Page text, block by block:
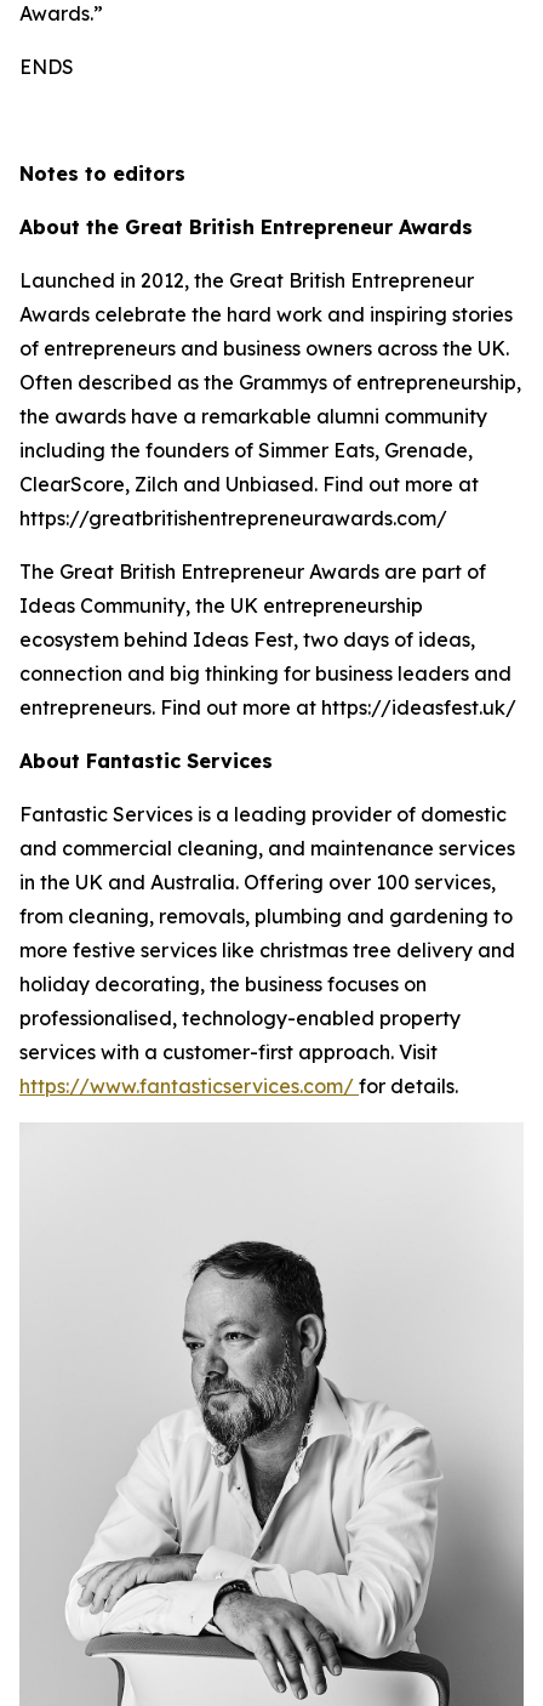
Awards.”
ENDS
Notes to editors
About the Great British Entrepreneur Awards
Launched in 2012, the Great British Entrepreneur
Awards celebrate the hard work and inspiring stories
of entrepreneurs and business owners across the UK.
Often described as the Grammys of entrepreneurship,
the awards have a remarkable alumni community
including the founders of Simmer Eats, Grenade,
ClearScore, Zilch and Unbiased. Find out more at
https://greatbritishentrepreneurawards.com/
The Great British Entrepreneur Awards are part of
Ideas Community, the UK entrepreneurship
ecosystem behind Ideas Fest, two days of ideas,
connection and big thinking for business leaders and
entrepreneurs. Find out more at https://ideasfest.uk/
About Fantastic Services
Fantastic Services is a leading provider of domestic
and commercial cleaning, and maintenance services
in the UK and Australia. Offering over 100 services,
from cleaning, removals, plumbing and gardening to
more festive services like christmas tree delivery and
holiday decorating, the business focuses on
professionalised, technology-enabled property
services with a customer-first approach. Visit
https://www.fantasticservices.com/ for details.